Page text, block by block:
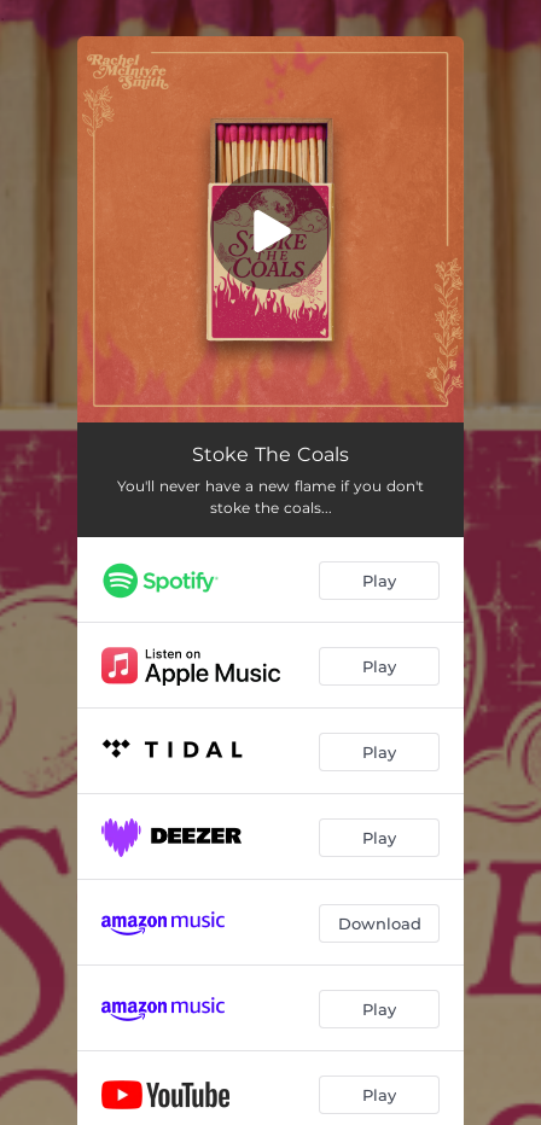
Stoke The Coals
You'll never have a new flame if you don't
stoke the coals...
Play
Play
Play
Play
Download
Play
Play
.